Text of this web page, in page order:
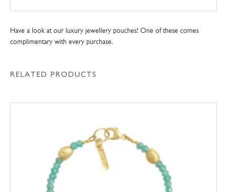
Have a look at our luxury jewellery pouches! One of these comes
complimentary with every purchase.
RELATED PRODUCTS